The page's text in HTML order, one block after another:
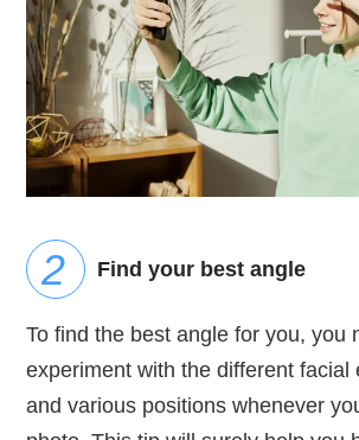
Find your best angle
To find the best angle for you, you
experiment with the different facial
and various positions whenever